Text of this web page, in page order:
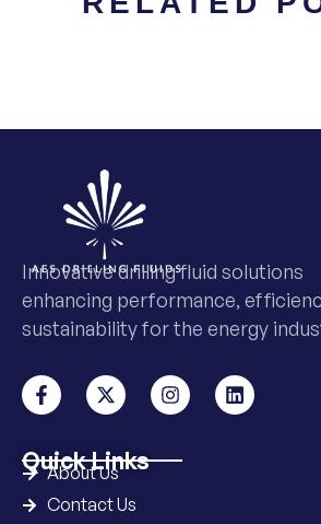
Innovative drilling fluid solutions
enhancing performance,
sustainability for the energy
Quick Links
About Us
Contact Us